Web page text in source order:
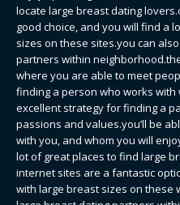
locate large breast dating
good choice, and you will find a
sizes on these sites.you can
partners within
where you are able to meet
finding a person who works
excellent strategy for finding a
passions and values.you’ll be
with you, and whom you will
lot of great places to find large
internet sites are a fantastic
with large breast sizes on these